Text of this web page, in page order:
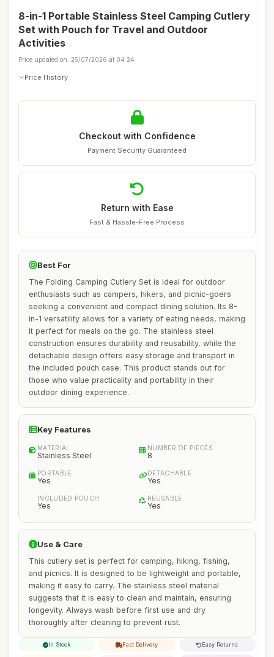
8-in-1 Portable Stainless Steel Camping Cutlery
Set with Pouch for Travel and Outdoor
Activities
Price updated on: 25/07/2026 at 04:24
Price History
Checkout with Confidence
Payment Security Guaranteed
Return with Ease
Fast & Hassle-Free Process
Best For
The Folding Camping Cutlery Set is ideal for outdoor
enthusiasts such as campers, hikers, and picnic-goers
seeking a convenient and compact dining solution. Its 8-
in-1 versatility allows for a variety of eating needs, making
it perfect for meals on the go. The stainless steel
construction ensures durability and reusability, while the
detachable design offers easy storage and transport in
the included pouch case. This product stands out for
those who value practicality and portability in their
outdoor dining experience.
Key Features
MATERIAL
Stainless Steel
NUMBER OF PIECES
8
PORTABLE
Yes
DETACHABLE
Yes
INCLUDED POUCH
Yes
REUSABLE
Yes
Use & Care
This cutlery set is perfect for camping, hiking, fishing,
and picnics. It is designed to be lightweight and portable,
making it easy to carry. The stainless steel material
suggests that it is easy to clean and maintain, ensuring
longevity. Always wash before first use and dry
thoroughly after cleaning to prevent rust.
In Stock Fast Delivery Easy Returns